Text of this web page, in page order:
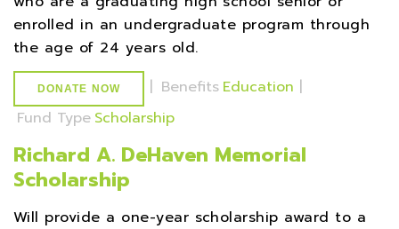
enrolled in an undergraduate program through
the age of 24 years old.
DONATE NOW | Benefits Education |
Fund Type Scholarship
Richard A. DeHaven Memorial
Scholarship
Will provide a one-year scholarship award to a